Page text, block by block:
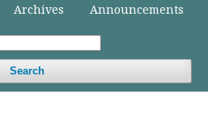
Archives Announcements
Search